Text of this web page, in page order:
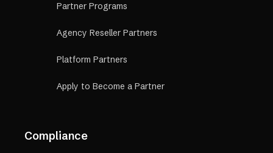
Partner Programs
Agency Reseller Partners
Platform Partners
Apply to Become a Partner
Compliance